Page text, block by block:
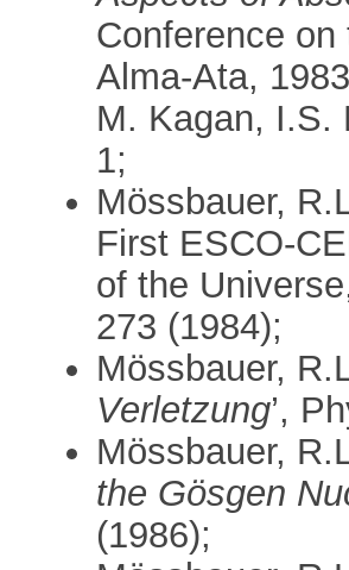
Conference
Alma-Ata,
M. Kagan, I.S.
1;
Mössbauer,
First ESCO-
of the
273 (1984);
Mössbauer,
Verletzung’,
Mössbauer,
the Gösgen
(1986);